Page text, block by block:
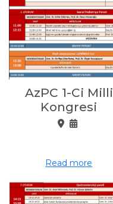
AzPC 1-Ci Milli
Kongresi
Read more